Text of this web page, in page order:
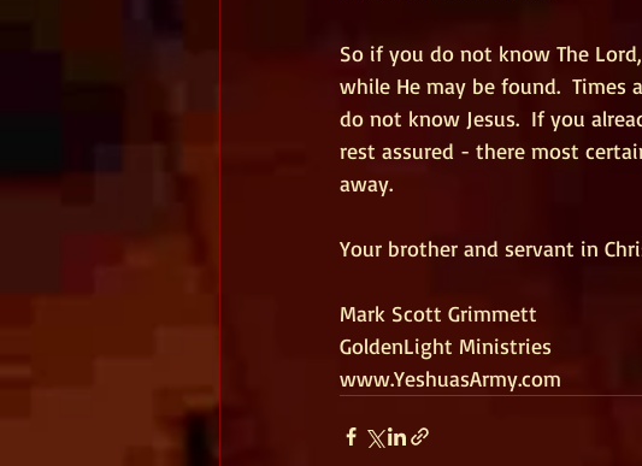
So if you do not know The
while He may be found.
do not know Jesus.  If you
rest assured - there most
away.
Your brother and servant in
Mark Scott Grimmett
GoldenLight Ministries
www.YeshuasArmy.com